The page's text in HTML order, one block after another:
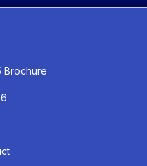
Brochure